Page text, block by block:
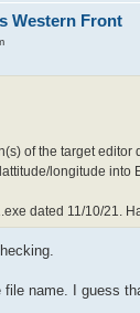
Western Front
of the target editor
longitude into
dated 11/10/21.
file name. I guess